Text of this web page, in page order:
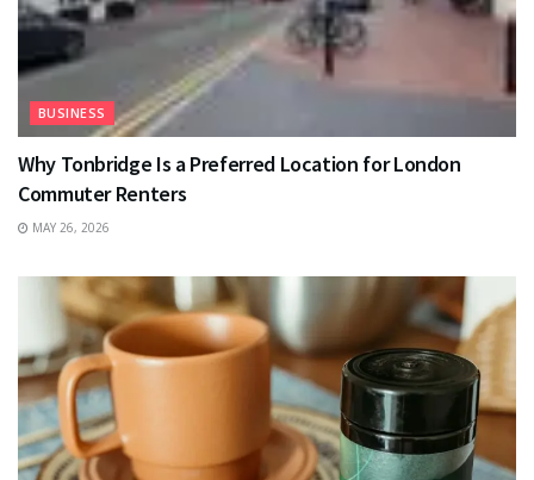
BUSINESS
Why Tonbridge Is a Preferred Location for London
Commuter Renters
MAY 26, 2026